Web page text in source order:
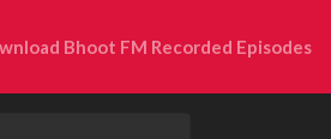
Bhoot FM Recorded Episodes